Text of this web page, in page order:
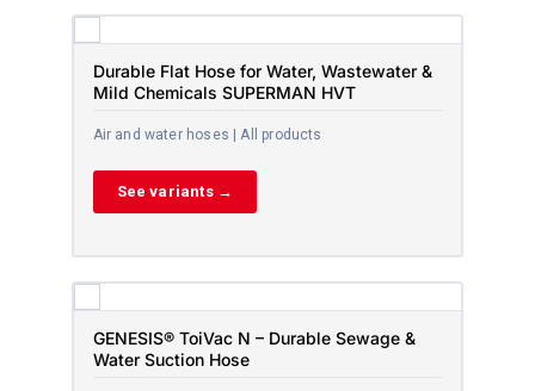
Durable Flat Hose for Water, Wastewater &
Mild Chemicals SUPERMAN HVT
Air and water hoses | All products
See variants →
GENESIS® ToiVac N – Durable Sewage &
Water Suction Hose